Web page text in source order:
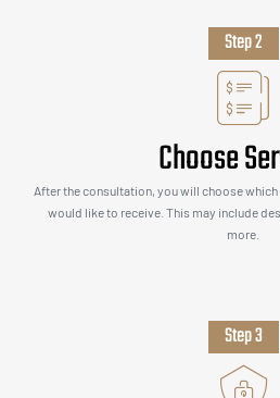
Step 2
Choose
After the consultation, you will choose
would like to receive. This may include
more.
Step 3